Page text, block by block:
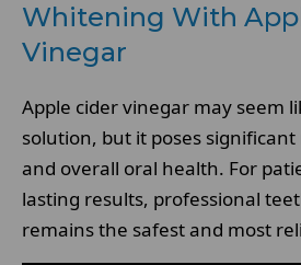
Whitening With
Vinegar
Apple cider vinegar may seem
solution, but it poses
and overall oral health. For
lasting results, professional
remains the safest and most